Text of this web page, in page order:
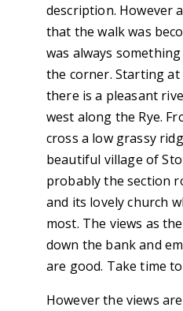
description. However
that the walk was
was always
the corner. Starting
there is a pleasant
west along the Rye.
cross a low grassy
beautiful village of
probably the section
and its lovely church
most. The views as
down the bank and
are good. Take time
However the views